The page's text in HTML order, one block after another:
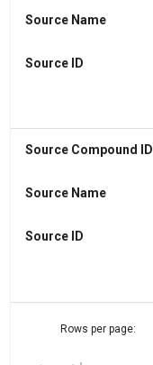
Source Name
Source ID
Source Compound ID
Source Name
Source ID
Rows per page: